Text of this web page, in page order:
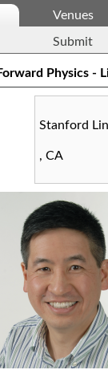
Venues
Submit
Physics -
Stanford
, CA